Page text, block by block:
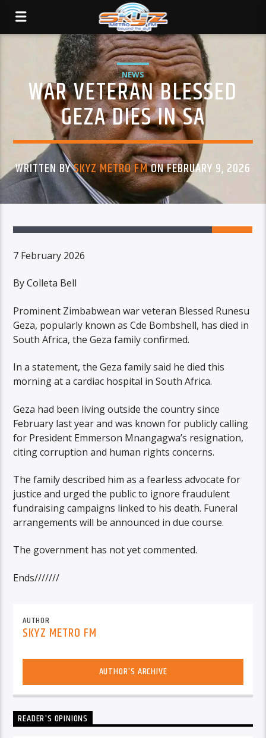
NEWS
WAR VETERAN BLESSED
GEZA DIES IN SA
WRITTEN BYSKYZ METRO FMON FEBRUARY 9, 2026
7 February 2026
By Colleta Bell
Prominent Zimbabwean war veteran Blessed Runesu
Geza, popularly known as Cde Bombshell, has died in
South Africa, the Geza family confirmed.
In a statement, the Geza family said he died this
morning at a cardiac hospital in South Africa.
Geza had been living outside the country since
February last year and was known for publicly calling
for President Emmerson Mnangagwa’s resignation,
citing corruption and human rights concerns.
The family described him as a fearless advocate for
justice and urged the public to ignore fraudulent
fundraising campaigns linked to his death. Funeral
arrangements will be announced in due course.
The government has not yet commented.
Ends///////
AUTHOR
SKYZ METRO FM
AUTHOR'S ARCHIVE
READER'S OPINIONS